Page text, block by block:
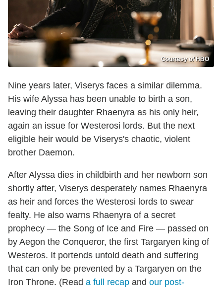
Courtesy of HBO
Nine years later, Viserys faces a similar dilemma.
His wife Alyssa has been unable to birth a son,
leaving their daughter Rhaenyra as his only heir,
again an issue for Westerosi lords. But the next
eligible heir would be Viserys's chaotic, violent
brother Daemon.
After Alyssa dies in childbirth and her newborn son
shortly after, Viserys desperately names Rhaenyra
as heir and forces the Westerosi lords to swear
fealty. He also warns Rhaenyra of a secret
prophecy — the Song of Ice and Fire — passed on
by Aegon the Conqueror, the first Targaryen king of
Westeros. It portends untold death and suffering
that can only be prevented by a Targaryen on the
Iron Throne. (Read a full recap and our post-